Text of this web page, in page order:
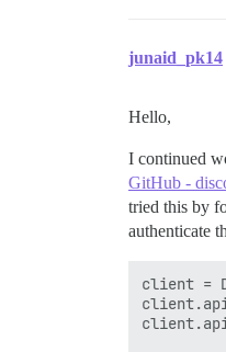
junaid_pk14
Hello,
I continued
GitHub -
tried this by
authenticate
client =